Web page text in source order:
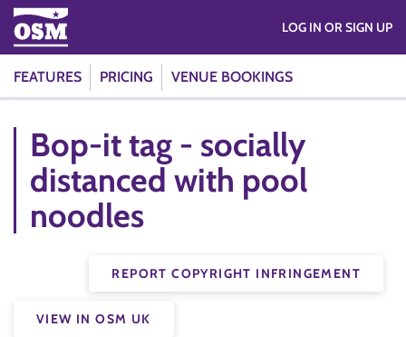
FEATURES PRICING VENUE BOOKINGS
LOG IN OR SIGN UP
Bop-it tag - socially
distanced with pool
noodles
REPORT COPYRIGHT INFRINGEMENT
VIEW IN OSM UK